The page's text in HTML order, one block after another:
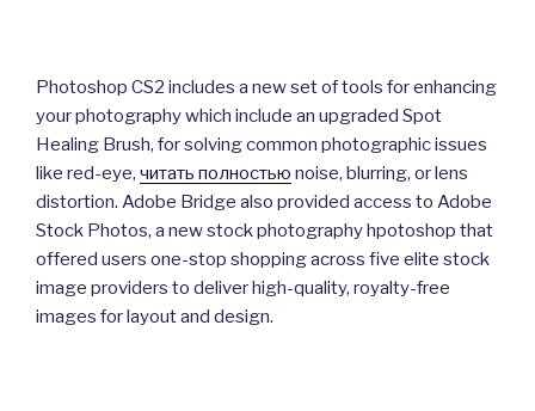
Photoshop CS2 includes a new set of tools for enhancing
your photography which include an upgraded Spot
Healing Brush, for solving common photographic issues
like red-eye, читать полностью noise, blurring, or lens
distortion. Adobe Bridge also provided access to Adobe
Stock Photos, a new stock photography hpotoshop that
offered users one-stop shopping across five elite stock
image providers to deliver high-quality, royalty-free
images for layout and design.